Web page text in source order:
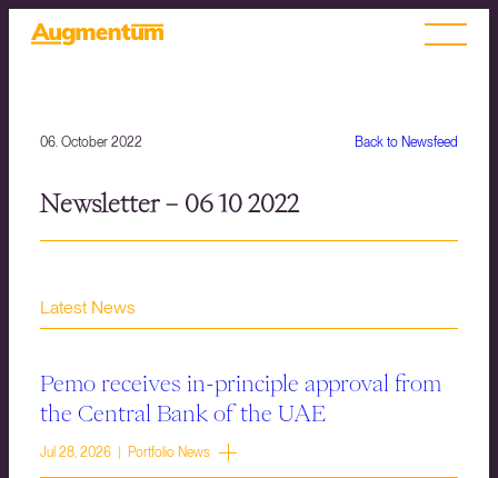
Back to Newsfeed
06. October 2022
Newsletter – 06 10 2022
Latest News
Pemo receives in-principle approval from
the Central Bank of the UAE
Jul 28, 2026 | Portfolio News